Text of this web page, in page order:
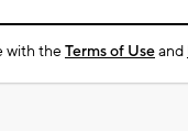
with theTerms of Useand